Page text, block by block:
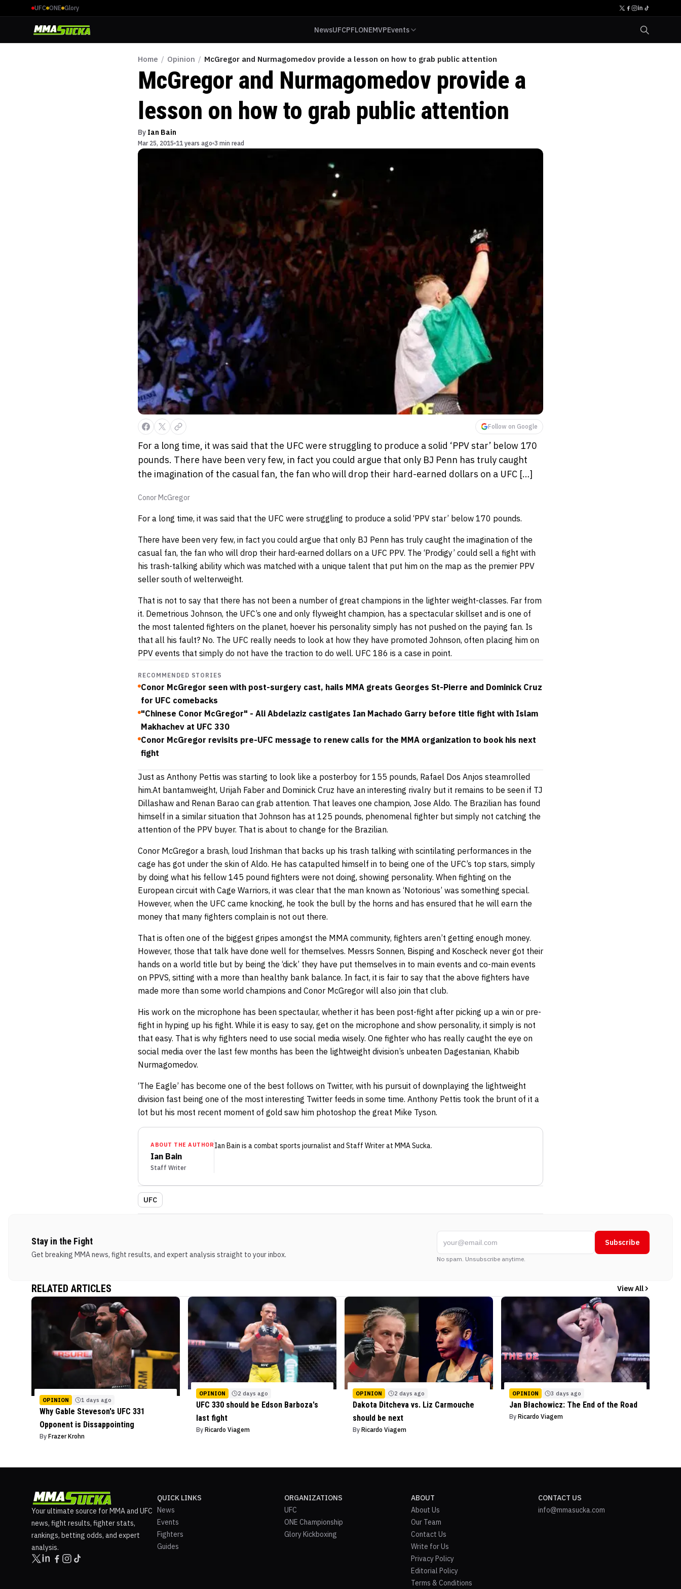
UFC ONE Glory
NewsUFCPFLONEMVPEvents
Home / Opinion / McGregor and Nurmagomedov provide a lesson on how to grab public attention
McGregor and Nurmagomedov provide a
lesson on how to grab public attention
By Ian Bain
Mar 25, 2015 11 years ago 3 min read
Follow on Google
For a long time, it was said that the UFC were struggling to produce a solid ‘PPV star’ below 170
pounds. There have been very few, in fact you could argue that only BJ Penn has truly caught
the imagination of the casual fan, the fan who will drop their hard-earned dollars on a UFC […]
Conor McGregor
For a long time, it was said that the UFC were struggling to produce a solid ‘PPV star’ below 170 pounds.
There have been very few, in fact you could argue that only BJ Penn has truly caught the imagination of the
casual fan, the fan who will drop their hard-earned dollars on a UFC PPV. The ‘Prodigy’ could sell a fight with
his trash-talking ability which was matched with a unique talent that put him on the map as the premier PPV
seller south of welterweight.
That is not to say that there has not been a number of great champions in the lighter weight-classes. Far from
it. Demetrious Johnson, the UFC’s one and only flyweight champion, has a spectacular skillset and is one of
the most talented fighters on the planet, hoever his personality simply has not pushed on the paying fan. Is
that all his fault? No. The UFC really needs to look at how they have promoted Johnson, often placing him on
PPV events that simply do not have the traction to do well. UFC 186 is a case in point.
RECOMMENDED STORIES
Conor McGregor seen with post-surgery cast, hails MMA greats Georges St-Pierre and Dominick Cruz
for UFC comebacks
"Chinese Conor McGregor" - Ali Abdelaziz castigates Ian Machado Garry before title fight with Islam
Makhachev at UFC 330
Conor McGregor revisits pre-UFC message to renew calls for the MMA organization to book his next
fight
Just as Anthony Pettis was starting to look like a posterboy for 155 pounds, Rafael Dos Anjos steamrolled
him.At bantamweight, Urijah Faber and Dominick Cruz have an interesting rivalry but it remains to be seen if TJ
Dillashaw and Renan Barao can grab attention. That leaves one champion, Jose Aldo. The Brazilian has found
himself in a similar situation that Johnson has at 125 pounds, phenomenal fighter but simply not catching the
attention of the PPV buyer. That is about to change for the Brazilian.
Conor McGregor a brash, loud Irishman that backs up his trash talking with scintilating performances in the
cage has got under the skin of Aldo. He has catapulted himself in to being one of the UFC’s top stars, simply
by doing what his fellow 145 pound fighters were not doing, showing personality. When fighting on the
European circuit with Cage Warriors, it was clear that the man known as ‘Notorious’ was something special.
However, when the UFC came knocking, he took the bull by the horns and has ensured that he will earn the
money that many fighters complain is not out there.
That is often one of the biggest gripes amongst the MMA community, fighters aren’t getting enough money.
However, those that talk have done well for themselves. Messrs Sonnen, Bisping and Koscheck never got their
hands on a world title but by being the ‘dick’ they have put themselves in to main events and co-main events
on PPVS, sitting with a more than healthy bank balance. In fact, it is fair to say that the above fighters have
made more than some world champions and Conor McGregor will also join that club.
His work on the microphone has been spectaular, whether it has been post-fight after picking up a win or pre-
fight in hyping up his fight. While it is easy to say, get on the microphone and show personality, it simply is not
that easy. That is why fighters need to use social media wisely. One fighter who has really caught the eye on
social media over the last few months has been the lightweight division’s unbeaten Dagestanian, Khabib
Nurmagomedov.
‘The Eagle’ has become one of the best follows on Twitter, with his pursuit of downplaying the lightweight
division fast being one of the most interesting Twitter feeds in some time. Anthony Pettis took the brunt of it a
lot but his most recent moment of gold saw him photoshop the great Mike Tyson.
ABOUT THE AUTHOR
Ian Bain
Staff Writer
Ian Bain is a combat sports journalist and Staff Writerat MMA Sucka.
UFC
Stay in the Fight
Get breaking MMA news, fight results, and expert analysis straight to your inbox.
Subscribe
No spam. Unsubscribe anytime.
RELATED ARTICLES View All
OPINION 1 days ago
Why Gable Steveson's UFC 331
Opponent is Dissappointing
By Frazer Krohn
OPINION 2 days ago
UFC 330 should be Edson Barboza's
last fight
By Ricardo Viagem
OPINION 2 days ago
Dakota Ditcheva vs. Liz Carmouche
should be next
By Ricardo Viagem
OPINION 3 days ago
Jan Błachowicz: The End of the Road
By Ricardo Viagem
Your ultimate source for MMA and UFC
news, fight results, fighter stats,
rankings, betting odds, and expert
analysis.
QUICK LINKS
News
Events
Fighters
Guides
ORGANIZATIONS
UFC
ONE Championship
Glory Kickboxing
ABOUT
About Us
Our Team
Contact Us
Write for Us
Privacy Policy
Editorial Policy
Terms & Conditions
CONTACT US
info@mmasucka.com